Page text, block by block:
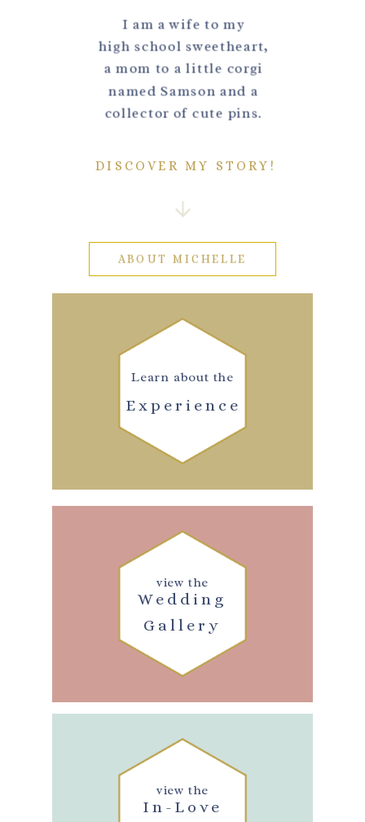
I am a wife to my
high school sweetheart,
a mom to a little corgi
named Samson and a
collector of cute pins.
DISCOVER MY STORY!
ABOUT MICHELLE
Experience
Learn about the
Wedding
Gallery
view the
In-Love
view the